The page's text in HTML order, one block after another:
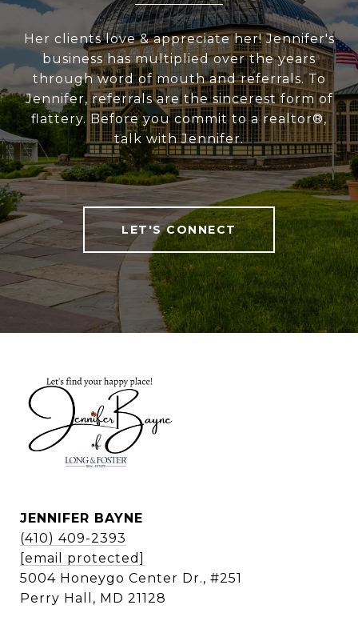
Her clients love & appreciate her! Jennifer's
business has multiplied over the years
through word of mouth and referrals. To
Jennifer, referrals are the sincerest form of
flattery. Before you commit to a realtor®,
talk with Jennifer.
LET'S CONNECT
JENNIFER BAYNE
(410) 409-2393
[email protected]
5004 Honeygo Center Dr., #251
Perry Hall, MD 21128